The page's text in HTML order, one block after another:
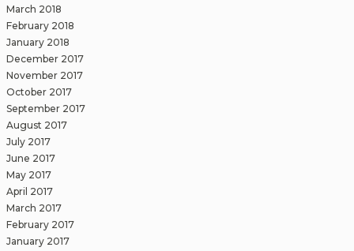
March 2018
February 2018
January 2018
December 2017
November 2017
October 2017
September 2017
August 2017
July 2017
June 2017
May 2017
April 2017
March 2017
February 2017
January 2017